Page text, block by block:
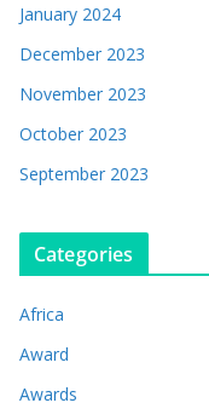
January 2024
December 2023
November 2023
October 2023
September 2023
Categories
Africa
Award
Awards